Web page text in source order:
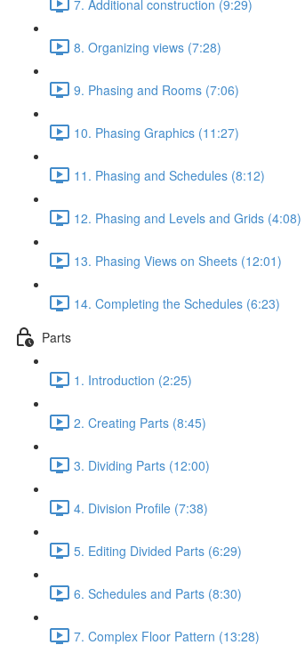
7. Additional construction (9:29)
8. Organizing views (7:28)
9. Phasing and Rooms (7:06)
10. Phasing Graphics (11:27)
11. Phasing and Schedules (8:12)
12. Phasing and Levels and Grids (4:08)
13. Phasing Views on Sheets (12:01)
14. Completing the Schedules (6:23)
Parts
1. Introduction (2:25)
2. Creating Parts (8:45)
3. Dividing Parts (12:00)
4. Division Profile (7:38)
5. Editing Divided Parts (6:29)
6. Schedules and Parts (8:30)
7. Complex Floor Pattern (13:28)